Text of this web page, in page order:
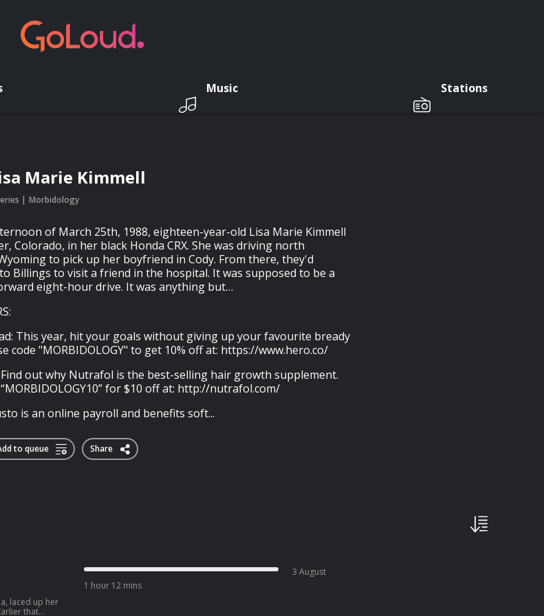
Music Stations
Marie Kimmell
Morbidology
of March 25th, 1988, eighteen-year-old Lisa Marie Kimmell
Colorado, in her black Honda CRX. She was driving north
to pick up her boyfriend in Cody. From there, they'd
Billings to visit a friend in the hospital. It was supposed to be a
eight-hour drive. It was anything but…
This year, hit your goals without giving up your favourite bready
code "MORBIDOLOGY" to get 10% off at: https://www.hero.co/
out why Nutrafol is the best-selling hair growth supplement.
for $10 off at: http://nutrafol.com/
is an online payroll and benefits soft...
to queue Share
laced up her
that
1 hour 12 mins
3 August